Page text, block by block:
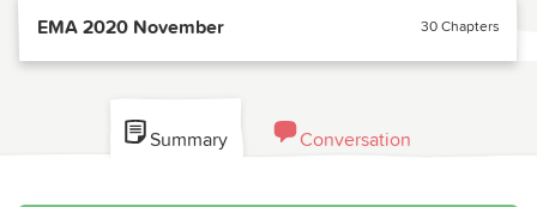
EMA 2020 November 30 Chapters
Summary Conversation